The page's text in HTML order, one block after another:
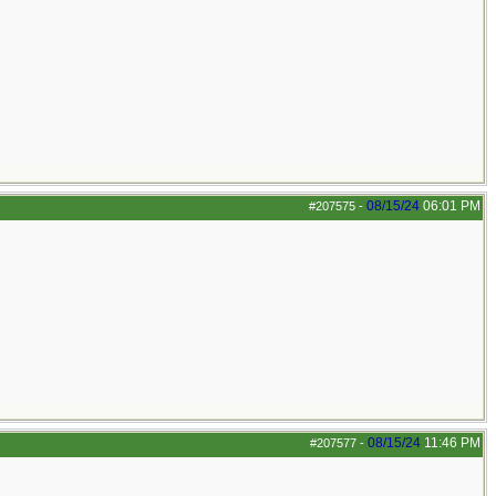
#207575 - 08/15/24 06:01 PM
#207577 - 08/15/24 11:46 PM